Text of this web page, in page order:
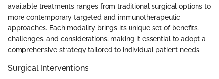
available treatments ranges from traditional surgical options to
more contemporary targeted and immunotherapeutic
approaches. Each modality brings its unique set of benefits,
challenges, and considerations, making it essential to adopt a
comprehensive strategy tailored to individual patient needs.
Surgical Interventions